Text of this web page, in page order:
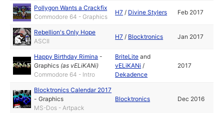
Pollygon Wants a Crackfix
Commodore 64 - Graphics
H7 / Divine Stylers Feb 2017
Rebellion's Only Hope
ASCII
H7 / Blocktronics Jan 2017
Happy Birthday Rimina -
Graphics (as vELiKANi)
Commodore 64 - Intro
BriteLite and
vELiKANi /
Dekadence
2017
Blocktronics Calendar 2017
-Graphics
MS-Dos - Artpack
Blocktronics Dec 2016